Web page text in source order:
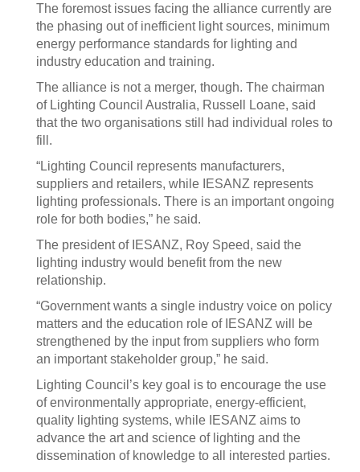
The foremost issues facing the alliance currently are
the phasing out of inefficient light sources, minimum
energy performance standards for lighting and
industry education and training.
The alliance is not a merger, though. The chairman
of Lighting Council Australia, Russell Loane, said
that the two organisations still had individual roles to
fill.
“Lighting Council represents manufacturers,
suppliers and retailers, while IESANZ represents
lighting professionals. There is an important ongoing
role for both bodies,” he said.
The president of IESANZ, Roy Speed, said the
lighting industry would benefit from the new
relationship.
“Government wants a single industry voice on policy
matters and the education role of IESANZ will be
strengthened by the input from suppliers who form
an important stakeholder group,” he said.
Lighting Council’s key goal is to encourage the use
of environmentally appropriate, energy-efficient,
quality lighting systems, while IESANZ aims to
advance the art and science of lighting and the
dissemination of knowledge to all interested parties.